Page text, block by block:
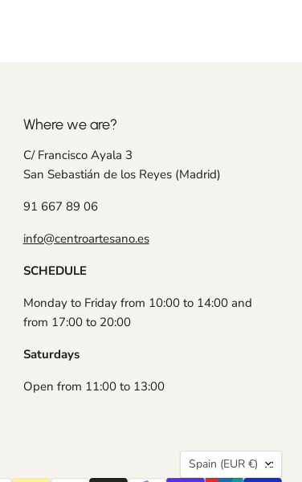
Where we are?
C/ Francisco Ayala 3
San Sebastián de los Reyes (Madrid)
91 667 89 06
info@centroartesano.es
SCHEDULE
Monday to Friday from 10:00 to 14:00 and
from 17:00 to 20:00
Saturdays
Open from 11:00 to 13:00
Country
Spain (EUR €)